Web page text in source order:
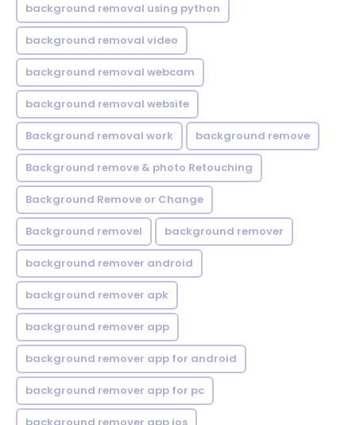
background removal using python
background removal video
background removal webcam
background removal website
Background removal work background remove
Background remove & photo Retouching
Background Remove or Change
Background removel background remover
background remover android
background remover apk
background remover app
background remover app for android
background remover app for pc